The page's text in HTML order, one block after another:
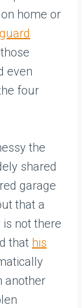
home or
even
four
the
shared
garage
that a
is not there
that his
another